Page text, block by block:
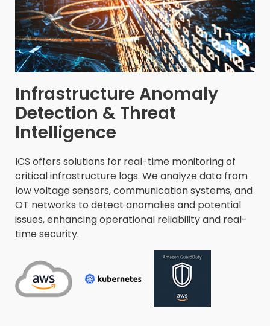
Infrastructure Anomaly
Detection & Threat
Intelligence​
ICS offers solutions for real-time monitoring of
critical infrastructure logs. We analyze data from
low voltage sensors, communication systems, and
OT networks to detect anomalies and potential
issues, enhancing operational reliability and real-
time security.